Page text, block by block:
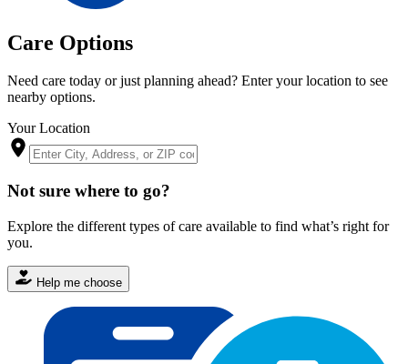
Care Options
Need care today or just planning ahead? Enter your location to see
nearby options.
Your Location
Not sure where to go?
Explore the different types of care available to find what’s right for
you.
Help me choose